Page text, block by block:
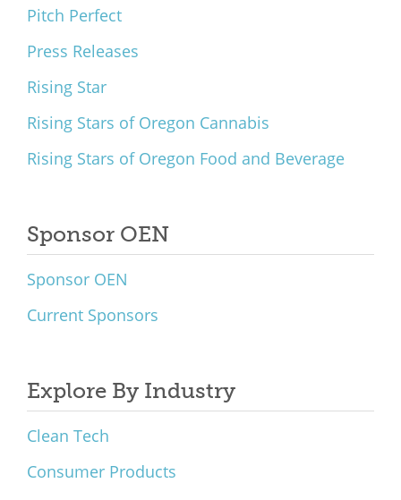
Pitch Perfect
Press Releases
Rising Star
Rising Stars of Oregon Cannabis
Rising Stars of Oregon Food and Beverage
Sponsor OEN
Sponsor OEN
Current Sponsors
Explore By Industry
Clean Tech
Consumer Products